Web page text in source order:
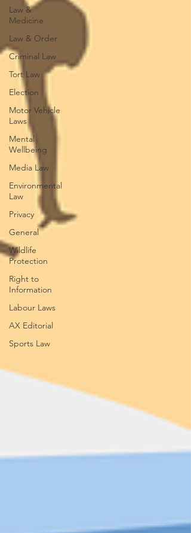
Law &
Medicine
Law & Order
Criminal Law
Tort Law
Election
Motor Vehicle
Laws
Mental
Wellbeing
Media Law
Environmental
Law
Privacy
General
Wildlife
Protection
Right to
Information
Labour Laws
AX Editorial
Sports Law